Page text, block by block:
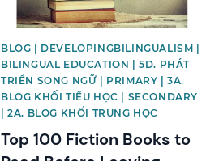
BLOG | DEVELOPINGBILINGUALISM |
BILINGUAL EDUCATION | 5D. PHÁT
TRIỂN SONG NGỮ | PRIMARY | 3A.
BLOG KHỐI TIỂU HỌC | SECONDARY
| 2A. BLOG KHỐI TRUNG HỌC
Top 100 Fiction Books to